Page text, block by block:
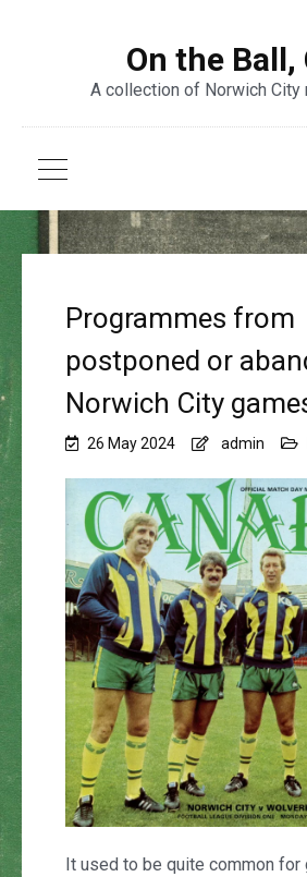
On the Ball,
A collection of Norwich City
Programmes from
postponed or
Norwich City
26 May 2024 admin
It used to be quite common for